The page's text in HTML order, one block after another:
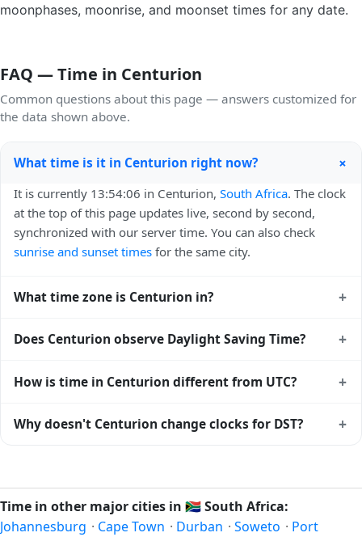
moonphases, moonrise, and moonset times for any date.
FAQ — Time in Centurion
Common questions about this page — answers customized for
the data shown above.
What time is it in Centurion right now? +
It is currently 13:54:06 in Centurion, South Africa. The clock
at the top of this page updates live, second by second,
synchronized with our server time. You can also check
sunrise and sunset times for the same city.
What time zone is Centurion in? +
The IANA time zone identifier is Africa/Johannesburg, the
databases worldwide.
Does Centurion observe Daylight Saving Time? +
local time stays atAfrica/Johannesburg (SAST) —
How is time in Centurion different from UTC? +
Universal Time (UTC). UTC is the global time standard from
Centurion's local time, use ourtime calculator.
Why doesn't Centurion change clocks for DST? +
shift clocks because daylight hours stay relatively constant
year-round; others have abolished DST for policy reasons.
Time in other major cities in 🇿🇦South Africa:
Johannesburg · Cape Town · Durban · Soweto · Port